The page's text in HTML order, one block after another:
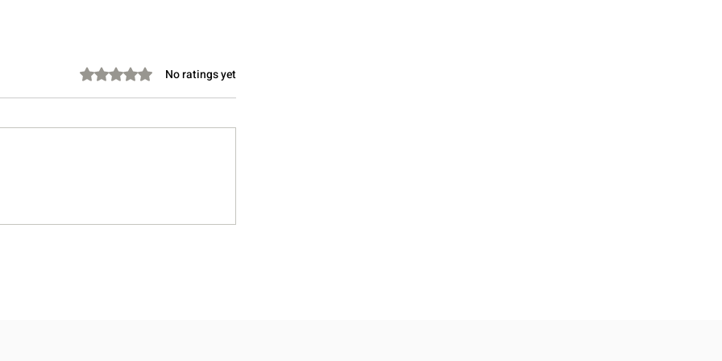
at Night
Subscription That Actually
Rated 0 out of 5 stars.
No ratings yet